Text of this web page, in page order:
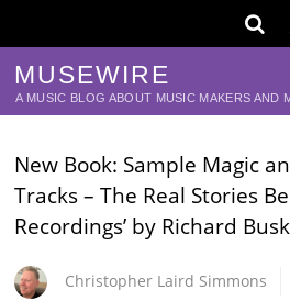
MUSEWIRE
A MUSIC BLOG ABOUT MUSIC MAKERS AND
New Book: Sample Magic
Tracks – The Real Stories
Recordings’ by Richard
Christopher Laird Simmons